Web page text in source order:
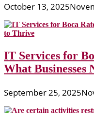
October 13, 2025
IT Services for
What Businesses
September 25, 2025